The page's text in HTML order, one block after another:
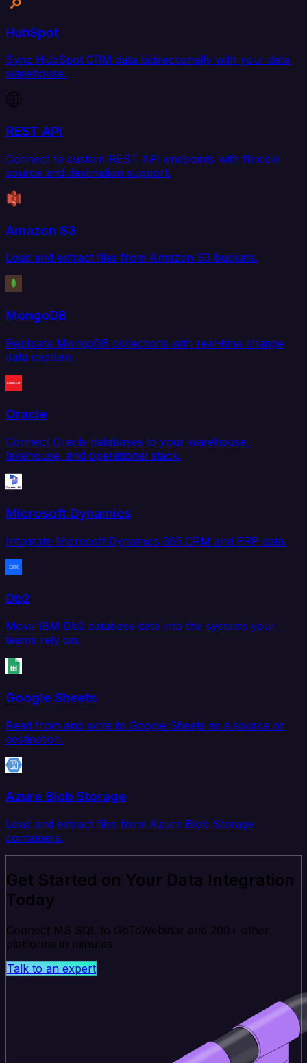
HubSpot
Sync HubSpot CRM data bidirectionally with your data
warehouse.
REST API
Connect to custom REST API endpoints with flexible
source and destination support.
Amazon S3
Load and extract files from Amazon S3 buckets.
MongoDB
Replicate MongoDB collections with real-time change
data capture.
Oracle
Connect Oracle databases to your warehouse,
lakehouse, and operational stack.
Microsoft Dynamics
Integrate Microsoft Dynamics 365 CRM and ERP data.
Db2
Move IBM Db2 database data into the systems your
teams rely on.
Google Sheets
Read from and write to Google Sheets as a source or
destination.
Azure Blob Storage
Load and extract files from Azure Blob Storage
containers.
Get Started on Your Data Integration
Today
Connect MS SQL to GoToWebinar and 200+ other
platforms in minutes.
Talk to an expert